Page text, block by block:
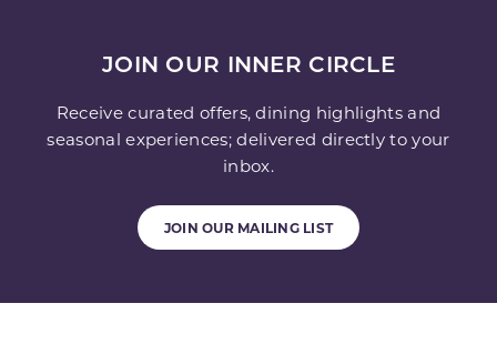
JOIN OUR INNER CIRCLE
Receive curated offers, dining highlights and
seasonal experiences; delivered directly to your
inbox.
JOIN OUR MAILING LIST